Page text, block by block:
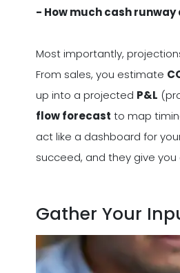
- How much cash
Most importantly,
From sales, you estimate
up into a projected P&L
flow forecast to map
act like a dashboard for
succeed, and they give
Gather Your